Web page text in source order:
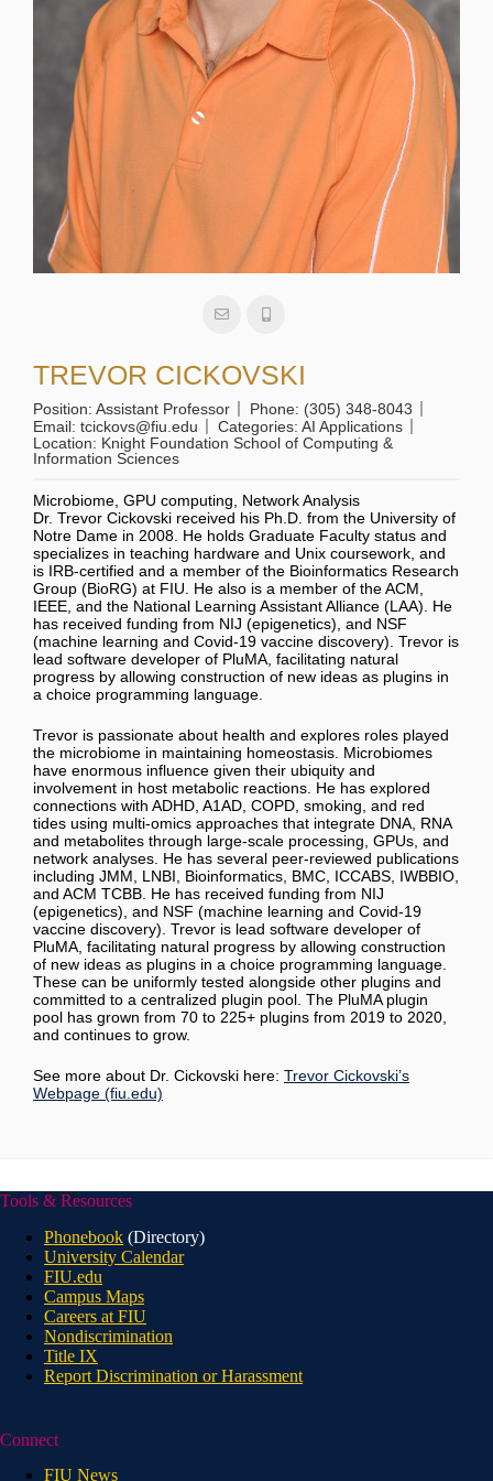
TREVOR CICKOVSKI
Position: Assistant Professor Phone: (305) 348-8043
Email: tcickovs@fiu.edu Categories: AI Applications
Location: Knight Foundation School of Computing &
Information Sciences
Microbiome, GPU computing, Network Analysis
Dr. Trevor Cickovski received his Ph.D. from the University of
Notre Dame in 2008. He holds Graduate Faculty status and
specializes in teaching hardware and Unix coursework, and
is IRB-certified and a member of the Bioinformatics Research
Group (BioRG) at FIU. He also is a member of the ACM,
IEEE, and the National Learning Assistant Alliance (LAA). He
has received funding from NIJ (epigenetics), and NSF
(machine learning and Covid-19 vaccine discovery). Trevor is
lead software developer of PluMA, facilitating natural
progress by allowing construction of new ideas as plugins in
a choice programming language.
Trevor is passionate about health and explores roles played
the microbiome in maintaining homeostasis. Microbiomes
have enormous influence given their ubiquity and
involvement in host metabolic reactions. He has explored
connections with ADHD, A1AD, COPD, smoking, and red
tides using multi-omics approaches that integrate DNA, RNA
and metabolites through large-scale processing, GPUs, and
network analyses. He has several peer-reviewed publications
including JMM, LNBI, Bioinformatics, BMC, ICCABS, IWBBIO,
and ACM TCBB. He has received funding from NIJ
(epigenetics), and NSF (machine learning and Covid-19
vaccine discovery). Trevor is lead software developer of
PluMA, facilitating natural progress by allowing construction
of new ideas as plugins in a choice programming language.
These can be uniformly tested alongside other plugins and
committed to a centralized plugin pool. The PluMA plugin
pool has grown from 70 to 225+ plugins from 2019 to 2020,
and continues to grow.
See more about Dr. Cickovski here: Trevor Cickovski’s
Webpage (fiu.edu)
Tools & Resources
Phonebook (Directory)
University Calendar
FIU.edu
Campus Maps
Careers at FIU
Nondiscrimination
Title IX
Report Discrimination or Harassment
Connect
FIU News